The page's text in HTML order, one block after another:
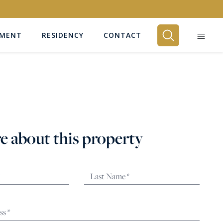
RESIDENCY CONTACT
about this property